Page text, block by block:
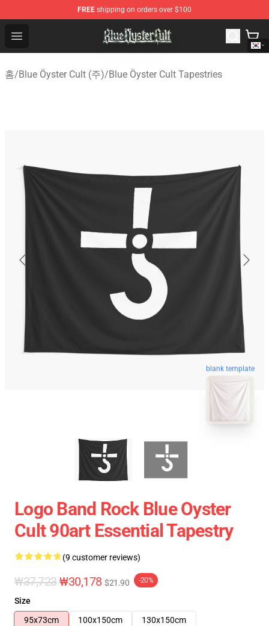
FREE shipping on orders over $100
Open menu
Blue Öyster Cult Store - Official Blue Öyster Cult
홈/Blue Öyster Cult (주)/Blue Öyster Cult Tapestries
blank template
Logo Band Rock Blue Oyster
Cult 90art Essential Tapestry
(9 customer reviews)
₩37,723 ₩30,178 $21.90 -20%
Size
95x73cm
100x150cm
130x150cm